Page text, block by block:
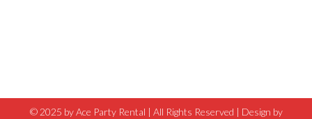
© 2025 by Ace Party Rental | All Rights Reserved | Design by